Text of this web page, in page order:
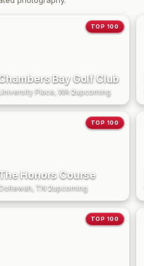
TOP 100
Bay Golf Club
Place, WA·2upcoming
TOP 100
Honors Course
TN·2upcoming
TOP 100